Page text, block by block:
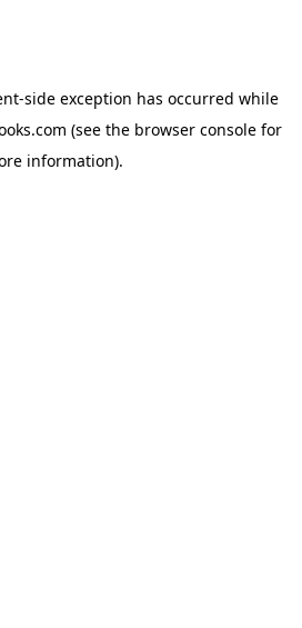
-side exception has occurred while
(see the browser console for
information).